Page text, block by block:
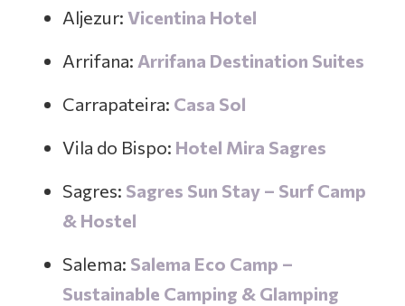
Aljezur: Vicentina Hotel
Arrifana: Arrifana Destination Suites
Carrapateira: Casa Sol
Vila do Bispo: Hotel Mira Sagres
Sagres: Sagres Sun Stay – Surf Camp
& Hostel
Salema: Salema Eco Camp –
Sustainable Camping & Glamping